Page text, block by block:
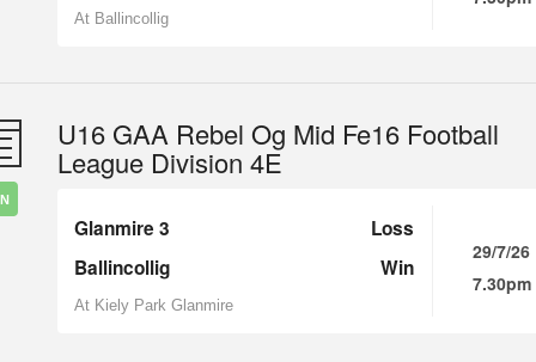
At Ballincollig
U16 GAA Rebel Og Mid Fe16 Football
League Division 4E
Glanmire 3
Loss
Ballincollig
Win
At Kiely Park Glanmire
29/7/26
7.30pm